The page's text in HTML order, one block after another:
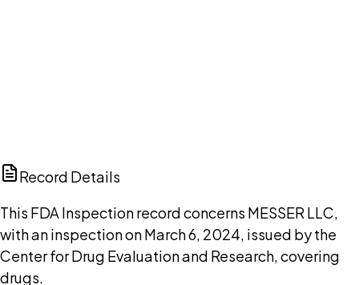
Record Details
This FDA Inspection record concerns MESSER LLC,
with an inspection on March 6, 2024, issued by the
Center for Drug Evaluation and Research, covering
drugs.